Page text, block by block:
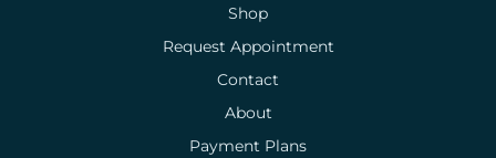
Shop
Request Appointment
Contact
About
Payment Plans